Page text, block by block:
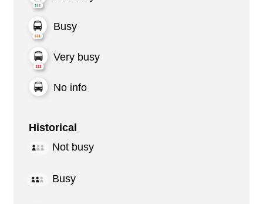
Busy
Very busy
No info
Historical
Not busy
Busy